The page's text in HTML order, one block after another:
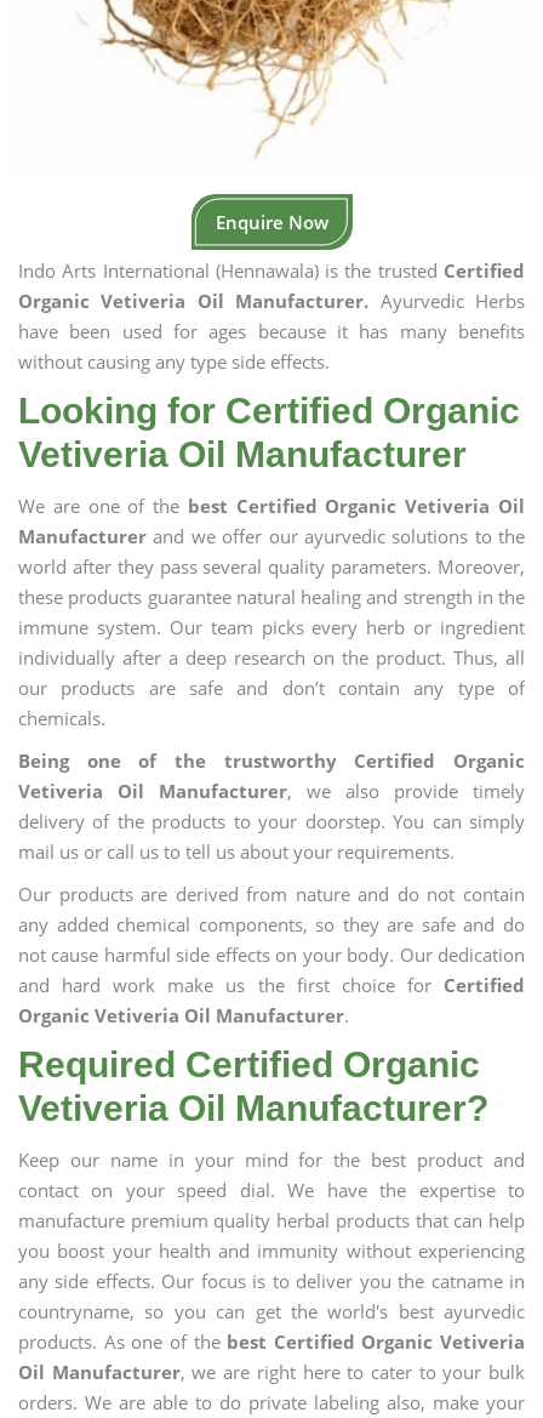
Enquire Now
Indo Arts International (Hennawala) is the trusted Certified
Organic Vetiveria Oil Manufacturer. Ayurvedic Herbs
have been used for ages because it has many benefits
without causing any type side effects.
Looking for Certified Organic
Vetiveria Oil Manufacturer
We are one of the best Certified Organic Vetiveria Oil
Manufacturer and we offer our ayurvedic solutions to the
world after they pass several quality parameters. Moreover,
these products guarantee natural healing and strength in the
immune system. Our team picks every herb or ingredient
individually after a deep research on the product. Thus, all
our products are safe and don’t contain any type of
chemicals.
Being one of the trustworthy Certified Organic
Vetiveria Oil Manufacturer, we also provide timely
delivery of the products to your doorstep. You can simply
mail us or call us to tell us about your requirements.
Our products are derived from nature and do not contain
any added chemical components, so they are safe and do
not cause harmful side effects on your body. Our dedication
and hard work make us the first choice for Certified
Organic Vetiveria Oil Manufacturer.
Required Certified Organic
Vetiveria Oil Manufacturer?
Keep our name in your mind for the best product and
contact on your speed dial. We have the expertise to
manufacture premium quality herbal products that can help
you boost your health and immunity without experiencing
any side effects. Our focus is to deliver you the catname in
countryname, so you can get the world's best ayurvedic
products. As one of the best Certified Organic Vetiveria
Oil Manufacturer, we are right here to cater to your bulk
orders. We are able to do private labeling also, make your